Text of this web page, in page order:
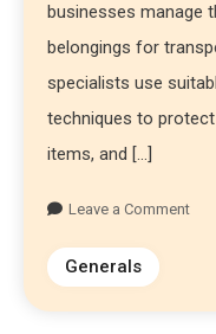
businesses manage
belongings for
specialists use
techniques to
items, and […]
Leave a Comment
Generals